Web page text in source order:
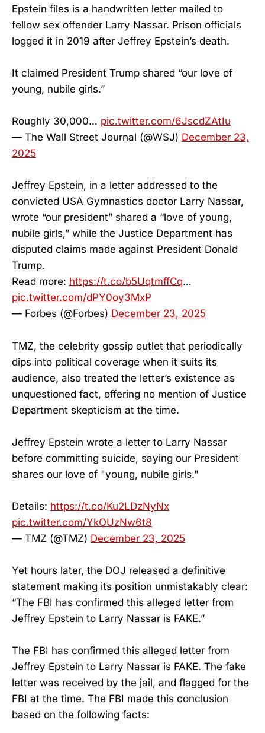
Epstein files is a handwritten letter mailed to
fellow sex offender Larry Nassar. Prison officials
logged it in 2019 after Jeffrey Epstein’s death.
It claimed President Trump shared “our love of
young, nubile girls.”
Roughly 30,000… pic.twitter.com/6JscdZAtIu
— The Wall Street Journal (@WSJ) December 23,
2025
Jeffrey Epstein, in a letter addressed to the
convicted USA Gymnastics doctor Larry Nassar,
wrote “our president” shared a “love of young,
nubile girls,” while the Justice Department has
disputed claims made against President Donald
Trump.
Read more: https://t.co/b5UqtmffCq…
pic.twitter.com/dPY0oy3MxP
— Forbes (@Forbes) December 23, 2025
TMZ, the celebrity gossip outlet that periodically
dips into political coverage when it suits its
audience, also treated the letter’s existence as
unquestioned fact, offering no mention of Justice
Department skepticism at the time.
Jeffrey Epstein wrote a letter to Larry Nassar
before committing suicide, saying our President
shares our love of "young, nubile girls."
Details: https://t.co/Ku2LDzNyNx
pic.twitter.com/YkOUzNw6t8
— TMZ (@TMZ) December 23, 2025
Yet hours later, the DOJ released a definitive
statement making its position unmistakably clear:
“The FBI has confirmed this alleged letter from
Jeffrey Epstein to Larry Nassar is FAKE.”
The FBI has confirmed this alleged letter from
Jeffrey Epstein to Larry Nassar is FAKE. The fake
letter was received by the jail, and flagged for the
FBI at the time. The FBI made this conclusion
based on the following facts: